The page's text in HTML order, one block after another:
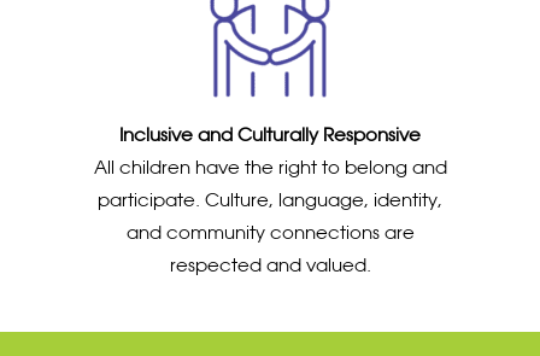
Inclusive and Culturally Responsive
All children have the right to belong and
participate. Culture, language, identity,
and community connections are
respected and valued.